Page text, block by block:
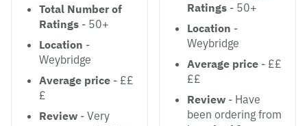
Total Number of
Ratings - 50+
Location -
Weybridge
Average price - ££
£
Review - Very
Ratings - 50+
Location -
Weybridge
Average price - ££
££
Review - Have
been ordering from